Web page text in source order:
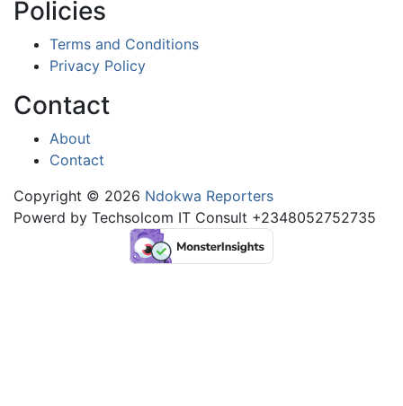
Policies
Terms and Conditions
Privacy Policy
Contact
About
Contact
Copyright © 2026 Ndokwa Reporters
Powerd by Techsolcom IT Consult +2348052752735